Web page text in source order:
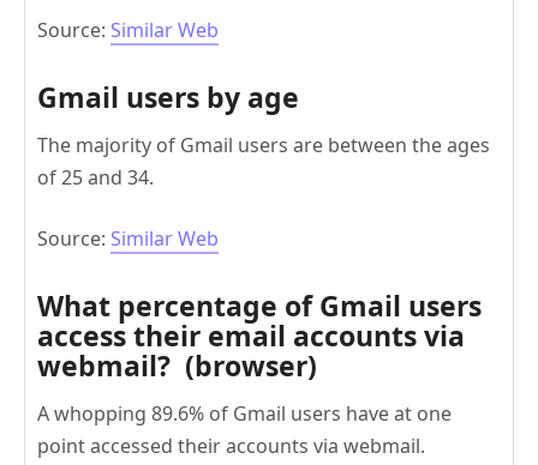
Source: Similar Web
Gmail users by age
The majority of Gmail users are between the ages
of 25 and 34.
Source: Similar Web
What percentage of Gmail users
access their email accounts via
webmail? (browser)
A whopping 89.6% of Gmail users have at one
point accessed their accounts via webmail.